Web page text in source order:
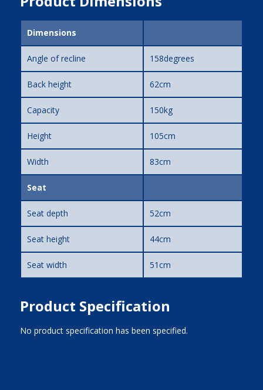
Dimensions
Angle of recline 158degrees
Back height 62cm
Capacity 150kg
Height 105cm
Width 83cm
Seat
Seat depth 52cm
Seat height 44cm
Seat width 51cm
Product Specification
No product specification has been specified.